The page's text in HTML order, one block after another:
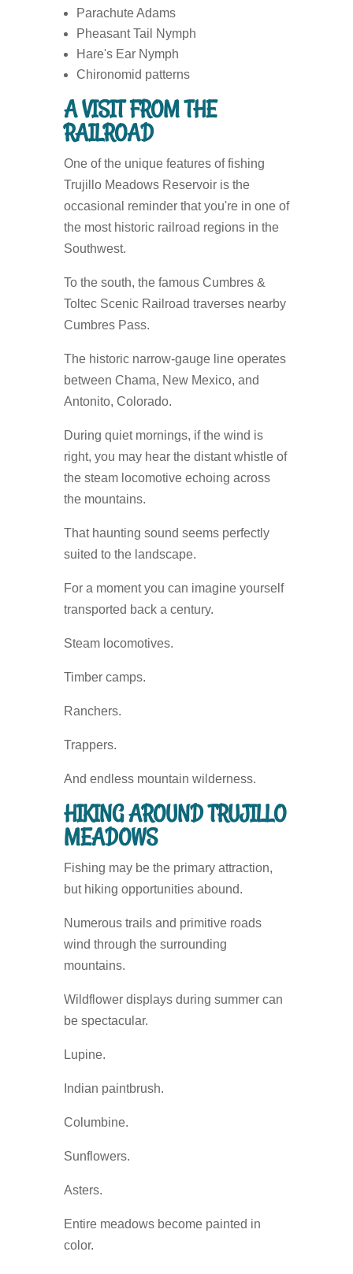
Parachute Adams
Pheasant Tail Nymph
Hare's Ear Nymph
Chironomid patterns
A VISIT FROM THE
RAILROAD
One of the unique features of fishing
Trujillo Meadows Reservoir is the
occasional reminder that you're in one of
the most historic railroad regions in the
Southwest.
To the south, the famous Cumbres &
Toltec Scenic Railroad traverses nearby
Cumbres Pass.
The historic narrow-gauge line operates
between Chama, New Mexico, and
Antonito, Colorado.
During quiet mornings, if the wind is
right, you may hear the distant whistle of
the steam locomotive echoing across
the mountains.
That haunting sound seems perfectly
suited to the landscape.
For a moment you can imagine yourself
transported back a century.
Steam locomotives.
Timber camps.
Ranchers.
Trappers.
And endless mountain wilderness.
HIKING AROUND TRUJILLO
MEADOWS
Fishing may be the primary attraction,
but hiking opportunities abound.
Numerous trails and primitive roads
wind through the surrounding
mountains.
Wildflower displays during summer can
be spectacular.
Lupine.
Indian paintbrush.
Columbine.
Sunflowers.
Asters.
Entire meadows become painted in
color.